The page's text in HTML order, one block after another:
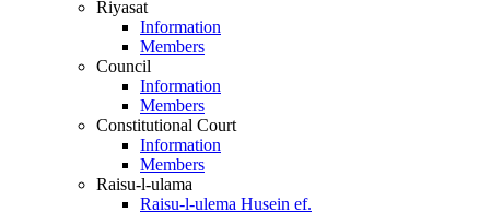
Riyasat
Information
Members
Council
Information
Members
Constitutional Court
Information
Members
Raisu-l-ulama
Raisu-l-ulema Husein ef.